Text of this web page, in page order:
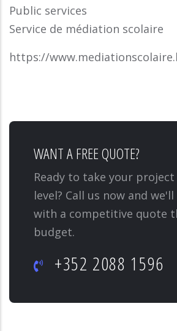
Public services
Service de médiation scolaire
https://
WANT A FREE QUOTE?
Ready to take your
level? Call us now and
with a competitive quote
budget.
+352 2088 1596